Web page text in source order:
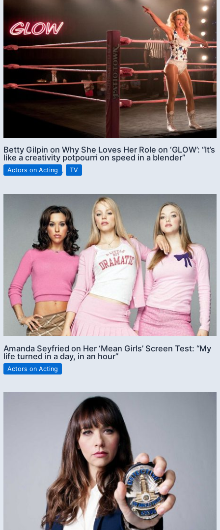
Betty Gilpin on Why She Loves Her Role on ‘GLOW’: “It’s
like a creativity potpourri on speed in a blender”
Actors on Acting , TV
Amanda Seyfried on Her ‘Mean Girls’ Screen Test: “My
life turned in a day, in an hour”
Actors on Acting